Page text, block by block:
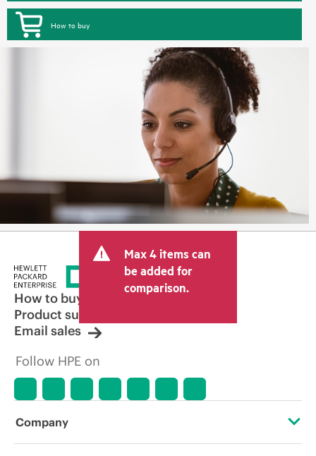
How to buy
Max 4 items can
be added for
comparison.
How to buy
Product support
Email sales
Follow HPE on
Company